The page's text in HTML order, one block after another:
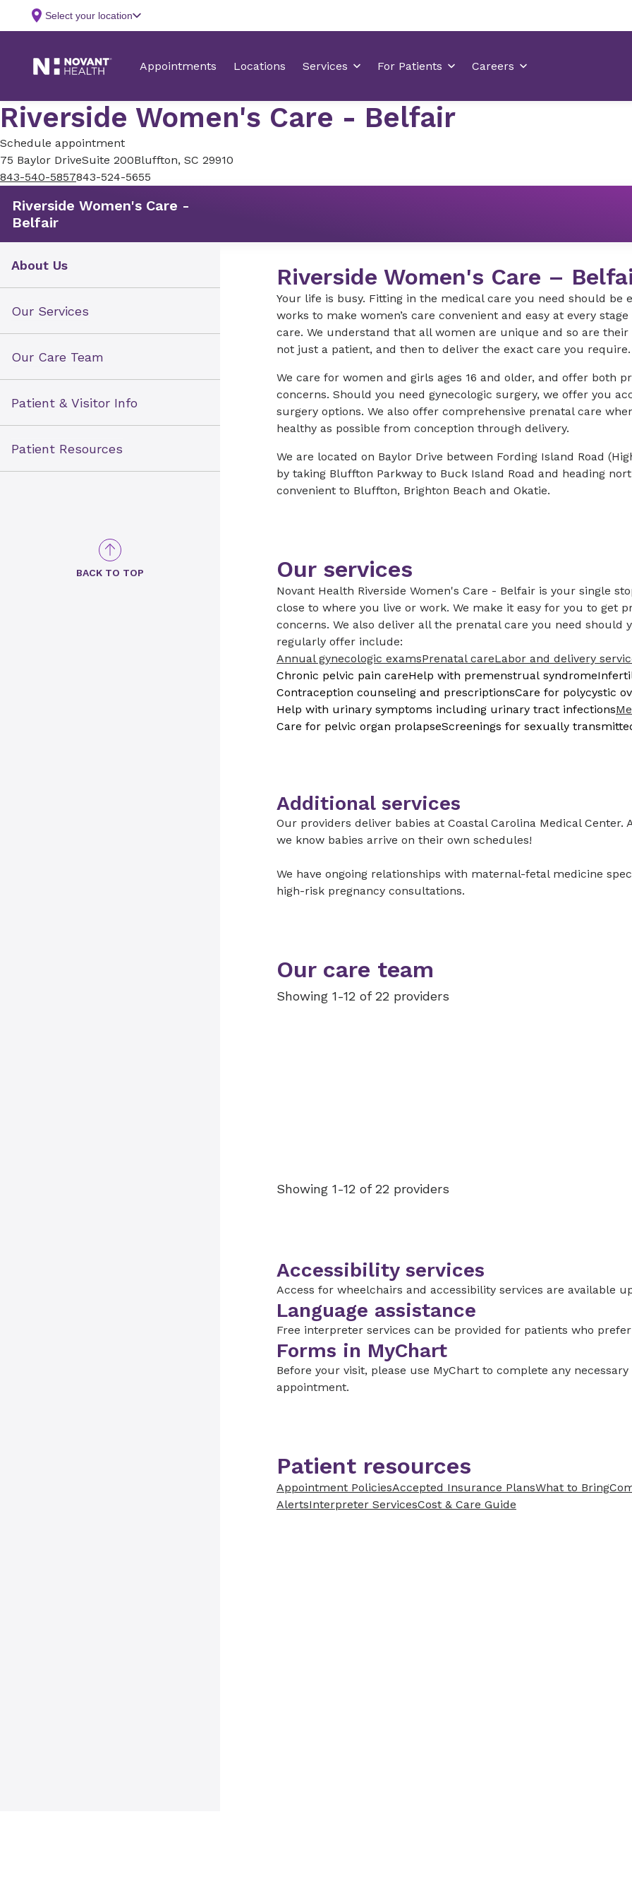
Riverside Women's Care - Belfair
Schedule appointment
75 Baylor DriveSuite 200Bluffton, SC 29910
843-540-5857843-524-5655
Riverside Women's Care -
Belfair
About Us
Our Services
Our Care Team
Patient & Visitor Info
Patient Resources
BACK TO TOP
Riverside Women's Care –
Your life is busy. Fitting in the medical care you need should be
works to make women’s care convenient and easy at every
care. We understand that all women are unique and so are
not just a patient, and then to deliver the exact care you
We care for women and girls ages 16 and older, and offer both
concerns. Should you need gynecologic surgery, we offer you
surgery options. We also offer comprehensive prenatal care
healthy as possible from conception through delivery.
We are located on Baylor Drive between Fording Island Road
by taking Bluffton Parkway to Buck Island Road and heading
convenient to Bluffton, Brighton Beach and Okatie.
Our services
Novant Health Riverside Women's Care - Belfair is your single
close to where you live or work. We make it easy for you to get
concerns. We also deliver all the prenatal care you need should
regularly offer include:
Annual gynecologic examsPrenatal careLabor and delivery
Chronic pelvic pain careHelp with premenstrual syndrome
Contraception counseling and prescriptionsCare for polycystic
Help with urinary symptoms including urinary tract infections
Care for pelvic organ prolapseScreenings for sexually
Additional services
Our providers deliver babies at Coastal Carolina Medical
we know babies arrive on their own schedules!
We have ongoing relationships with maternal-fetal medicine
high-risk pregnancy consultations.
Our care team
Showing 1-12 of 22 providers
Showing 1-12 of 22 providers
Accessibility services
Access for wheelchairs and accessibility services are available
Language assistance
Free interpreter services can be provided for patients who
Forms in MyChart
Before your visit, please use MyChart to complete any
appointment.
Patient resources
Appointment PoliciesAccepted Insurance PlansWhat to Bring
AlertsInterpreter ServicesCost & Care Guide